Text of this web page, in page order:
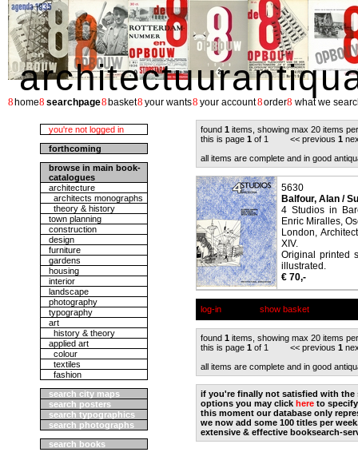
8 home8 searchpage8 basket8 your wants8 your account8order8 what we
you're not logged in
forthcoming
browse in main book-
catalogues
architecture
architects monographs
theory & history
town planning
construction
design
furniture
gardens
housing
interior
landscape
photography
typography
art
history & theory
applied art
colour
textiles
fashion
search city maps
search posters
search typographics
search photographs
search books
found 1 items, showing max 20 items
this is page 1 of 1 << previous 1
all items are complete and in good
5630
Balfour, Alan /
4 Studios in
Enric Miralles,
London,
XIV.
Original printed
illustrated.
€ 70,-
log-in show basket
found 1 items, showing max 20 items
this is page 1 of 1 << previous 1
all items are complete and in good
if you're finally not satisfied with the
options you may click here to
this moment our database only
we now add some 100 titles per
extensive & effective booksearch-